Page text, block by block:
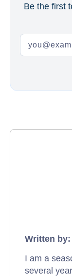
Be the first
Written by:
I am a
several